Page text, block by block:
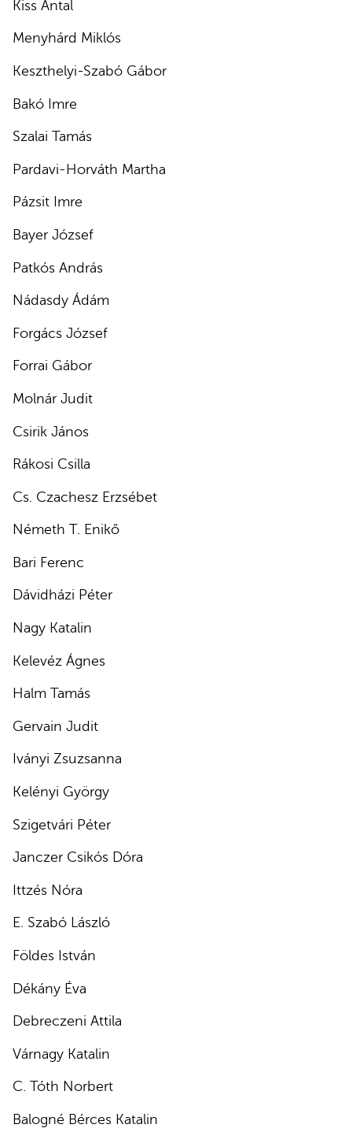
Kiss Antal
Menyhárd Miklós
Keszthelyi-Szabó Gábor
Bakó Imre
Szalai Tamás
Pardavi-Horváth Martha
Pázsit Imre
Bayer József
Patkós András
Nádasdy Ádám
Forgács József
Forrai Gábor
Molnár Judit
Csirik János
Rákosi Csilla
Cs. Czachesz Erzsébet
Németh T. Enikő
Bari Ferenc
Dávidházi Péter
Nagy Katalin
Kelevéz Ágnes
Halm Tamás
Gervain Judit
Iványi Zsuzsanna
Kelényi György
Szigetvári Péter
Janczer Csikós Dóra
Ittzés Nóra
E. Szabó László
Földes István
Dékány Éva
Debreczeni Attila
Várnagy Katalin
C. Tóth Norbert
Balogné Bérces Katalin